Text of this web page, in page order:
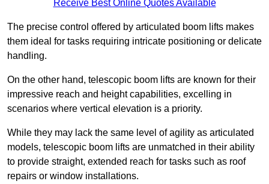
Receive Best Online Quotes Available
The precise control offered by articulated boom lifts makes
them ideal for tasks requiring intricate positioning or delicate
handling.
On the other hand, telescopic boom lifts are known for their
impressive reach and height capabilities, excelling in
scenarios where vertical elevation is a priority.
While they may lack the same level of agility as articulated
models, telescopic boom lifts are unmatched in their ability
to provide straight, extended reach for tasks such as roof
repairs or window installations.